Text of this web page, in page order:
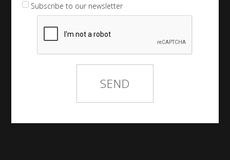
Subscribe to our newsletter